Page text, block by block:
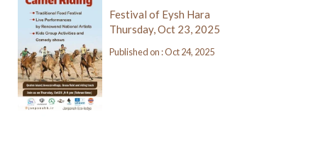
Festival of Eysh Hara
Thursday, Oct 23, 2025
Published on : Oct 24, 2025